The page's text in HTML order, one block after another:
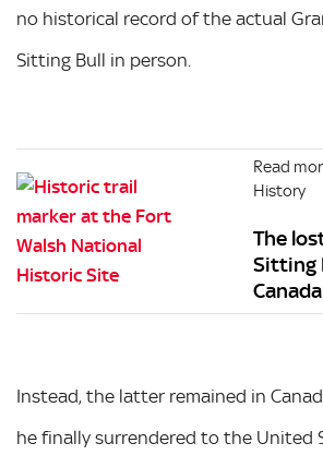
no historical record of the actual
Sitting Bull in person.
Read
History
The
Sitting
Canada
Instead, the latter remained in
he finally surrendered to the United